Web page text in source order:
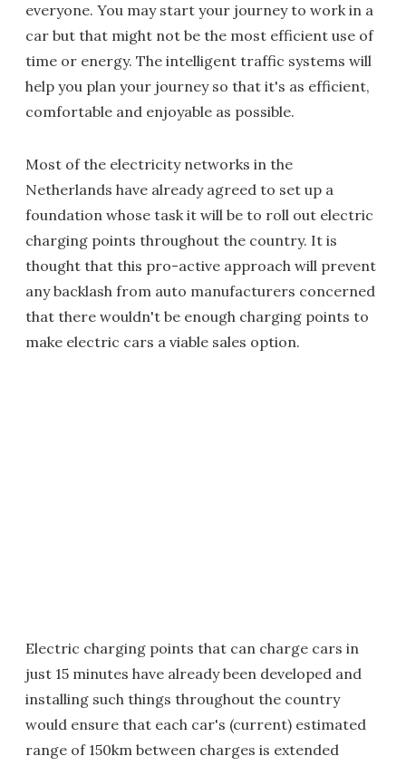
everyone. You may start your journey to work in a
car but that might not be the most efficient use of
time or energy. The intelligent traffic systems will
help you plan your journey so that it's as efficient,
comfortable and enjoyable as possible.
Most of the electricity networks in the
Netherlands have already agreed to set up a
foundation whose task it will be to roll out electric
charging points throughout the country. It is
thought that this pro-active approach will prevent
any backlash from auto manufacturers concerned
that there wouldn't be enough charging points to
make electric cars a viable sales option.
Electric charging points that can charge cars in
just 15 minutes have already been developed and
installing such things throughout the country
would ensure that each car's (current) estimated
range of 150km between charges is extended